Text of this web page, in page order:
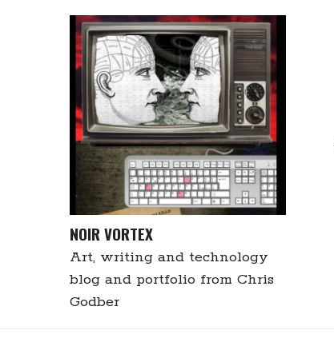
NOIR VORTEX
Art, writing and technology
blog and portfolio from Chris
Godber